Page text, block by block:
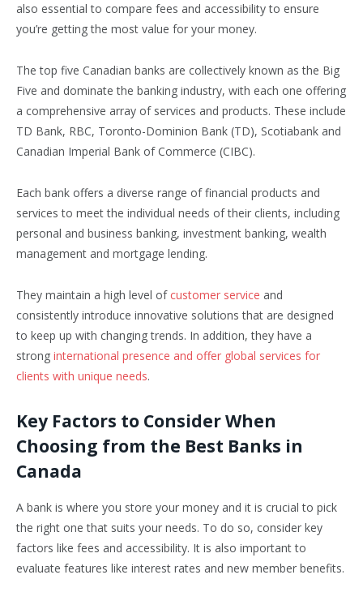
also essential to compare fees and accessibility to ensure
you’re getting the most value for your money.
The top five Canadian banks are collectively known as the Big
Five and dominate the banking industry, with each one offering
a comprehensive array of services and products. These include
TD Bank, RBC, Toronto-Dominion Bank (TD), Scotiabank and
Canadian Imperial Bank of Commerce (CIBC).
Each bank offers a diverse range of financial products and
services to meet the individual needs of their clients, including
personal and business banking, investment banking, wealth
management and mortgage lending.
They maintain a high level of customer service and
consistently introduce innovative solutions that are designed
to keep up with changing trends. In addition, they have a
strong international presence and offer global services for
clients with unique needs.
Key Factors to Consider When
Choosing from the Best Banks in
Canada
A bank is where you store your money and it is crucial to pick
the right one that suits your needs. To do so, consider key
factors like fees and accessibility. It is also important to
evaluate features like interest rates and new member benefits.